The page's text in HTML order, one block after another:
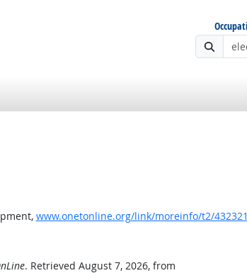
www.onetonline.org/link/moreinfo/t2/
. Retrieved August 7, 2026, from